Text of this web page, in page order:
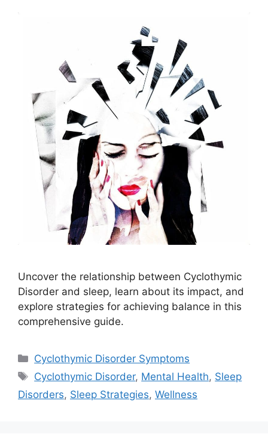
Uncover the relationship between Cyclothymic
Disorder and sleep, learn about its impact, and
explore strategies for achieving balance in this
comprehensive guide.
Categories
Cyclothymic Disorder Symptoms
Tags
Cyclothymic Disorder, Mental Health, Sleep
Disorders, Sleep Strategies, Wellness